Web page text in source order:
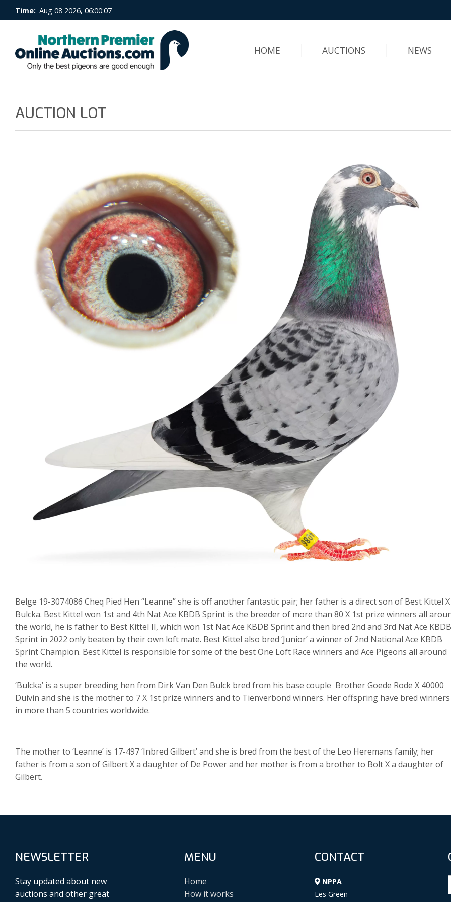
Time: Aug 08 2026, 06:00:08
HOME AUCTIONS NEWS
AUCTION LOT
Belge 19-3074086 Cheq Pied Hen “Leanne” she is off another fantastic pair; her father is a direct son of Best Kittel X
Bulcka. Best Kittel won 1st and 4th Nat Ace KBDB Sprint is the breeder of more than 80 X 1st prize winners all
the world, he is father to Best Kittel II, which won 1st Nat Ace KBDB Sprint and then bred 2nd and 3rd Nat Ace KBDB
Sprint in 2022 only beaten by their own loft mate. Best Kittel also bred ‘Junior’ a winner of 2nd National Ace KBDB
Sprint Champion. Best Kittel is responsible for some of the best One Loft Race winners and Ace Pigeons all around
the world.
‘Bulcka’ is a super breeding hen from Dirk Van Den Bulck bred from his base couple Brother Goede Rode X 40000
Duivin and she is the mother to 7 X 1st prize winners and to Tienverbond winners. Her offspring have bred winners
in more than 5 countries worldwide.
The mother to ‘Leanne’ is 17-497 ‘Inbred Gilbert’ and she is bred from the best of the Leo Heremans family; her
father is from a son of Gilbert X a daughter of De Power and her mother is from a brother to Bolt X a daughter of
Gilbert.
NEWSLETTER
Stay updated about new
auctions and other great
MENU
Home
How it works
CONTACT
NPPA
Les Green